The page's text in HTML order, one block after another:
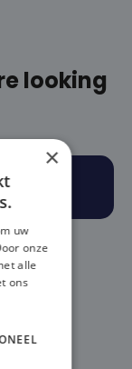
looking
×
uw
onze
alle
ons